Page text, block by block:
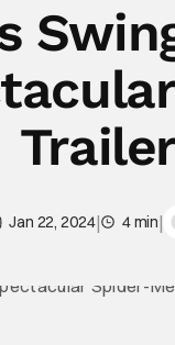
Trailer
Jan 22, 2024| 4 min|